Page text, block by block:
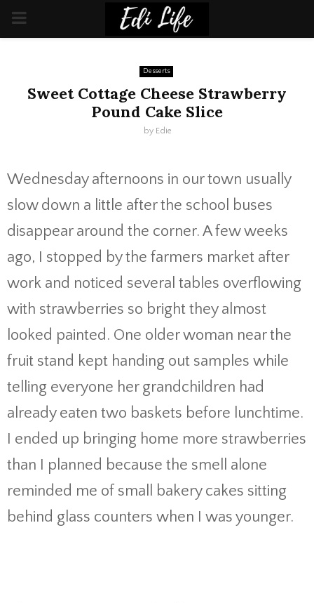
PRIMARY
Desserts
Sweet Cottage Cheese Strawberry
Pound Cake Slice
by Edie
Wednesday afternoons in our town usually
slow down a little after the school buses
disappear around the corner. A few weeks
ago, I stopped by the farmers market after
work and noticed several tables overflowing
with strawberries so bright they almost
looked painted. One older woman near the
fruit stand kept handing out samples while
telling everyone her grandchildren had
already eaten two baskets before lunchtime.
I ended up bringing home more strawberries
than I planned because the smell alone
reminded me of small bakery cakes sitting
behind glass counters when I was younger.